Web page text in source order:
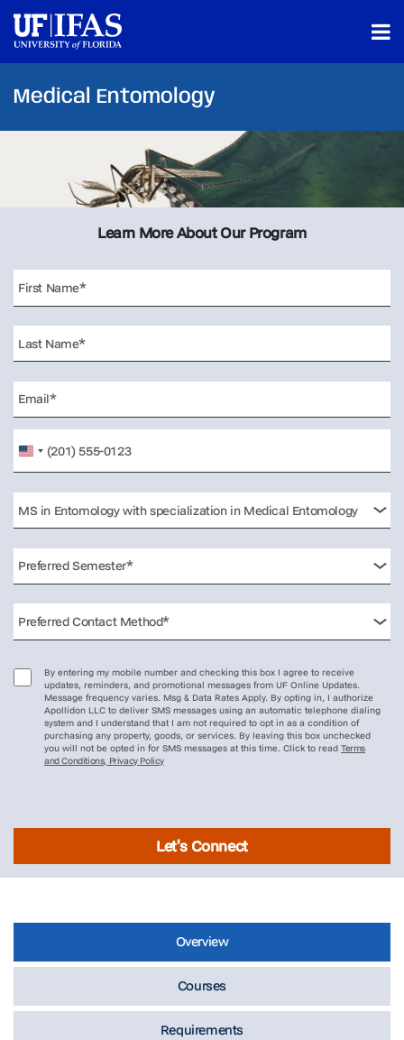
Medical Entomology
Learn More About Our Program
United
States
By entering my mobile number and checking this box I agree to receive
updates, reminders, and promotional messages from UF Online Updates.
Message frequency varies. Msg & Data Rates Apply. By opting in, I authorize
Apollidon LLC to deliver SMS messages using an automatic telephone dialing
system and I understand that I am not required to opt in as a condition of
purchasing any property, goods, or services. By leaving this box unchecked
you will not be opted in for SMS messages at this time. Click to read Terms
and Conditions, Privacy Policy
Let's Connect
Overview
Courses
Requirements